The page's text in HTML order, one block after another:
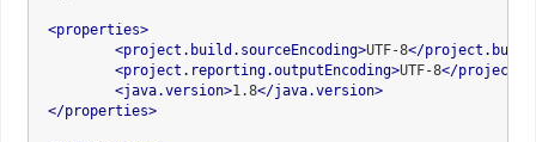
<properties>
<project.build.sourceEncoding>UTF-8</
<project.reporting.outputEncoding>UTF-8</
<java.version>1.8</java.version>
</properties>